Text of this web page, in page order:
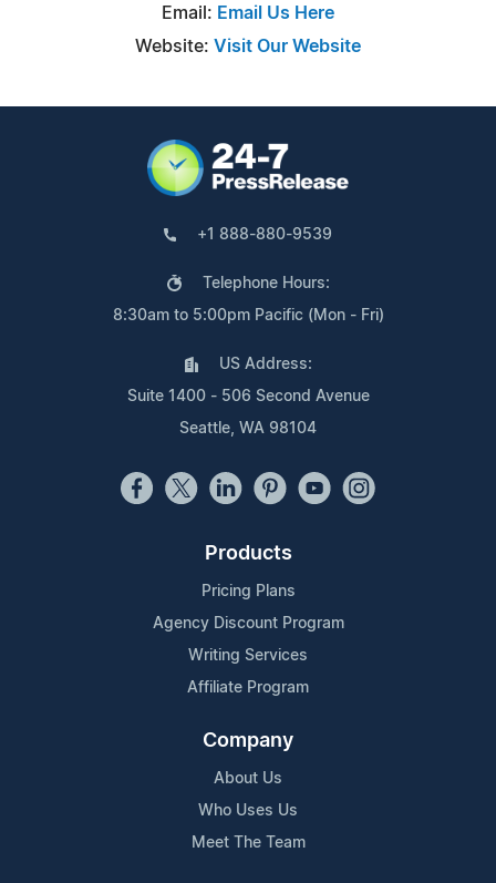
Email: Email Us Here
Website: Visit Our Website
+1 888-880-9539
Telephone Hours:
8:30am to 5:00pm Pacific (Mon - Fri)
US Address:
Suite 1400 - 506 Second Avenue
Seattle, WA 98104
Products
Pricing Plans
Agency Discount Program
Writing Services
Affiliate Program
Company
About Us
Who Uses Us
Meet The Team